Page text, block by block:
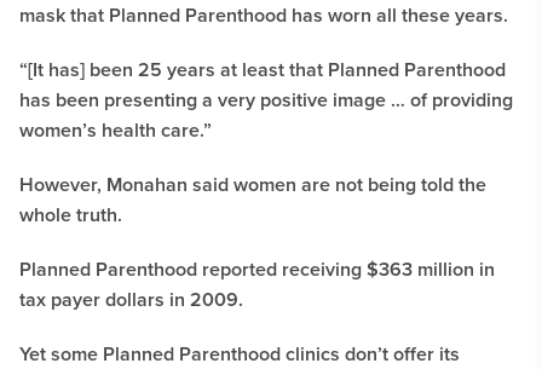
mask that Planned Parenthood has worn all these years.
“[It has] been 25 years at least that Planned Parenthood
has been presenting a very positive image … of providing
women’s health care.”
However, Monahan said women are not being told the
whole truth.
Planned Parenthood reported receiving $363 million in
tax payer dollars in 2009.
Yet some Planned Parenthood clinics don’t offer its